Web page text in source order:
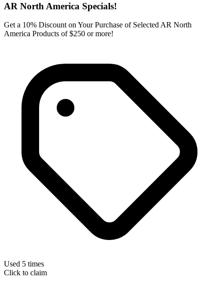
AR North America Specials!
Get a 10% Discount on Your Purchase of Selected AR North
America Products of $250 or more!
Used 5 times
Click to claim